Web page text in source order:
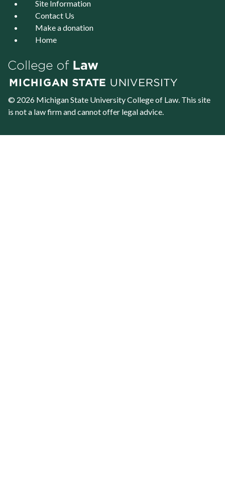
Site Information
Contact Us
Make a donation
Home
© 2026 Michigan State UniversityCollege of Law. This site
is not a law firm and cannot offer legal advice.